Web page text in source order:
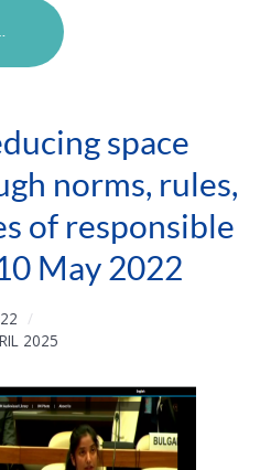
space
norms, rules,
of responsible
May 2022
2025